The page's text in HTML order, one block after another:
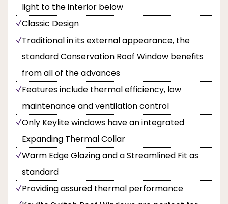
light to the interior below
Classic Design
Traditional in its external appearance, the
standard Conservation Roof Window benefits
from all of the advances
Features include thermal efficiency, low
maintenance and ventilation control
Only Keylite windows have an integrated
Expanding Thermal Collar
Warm Edge Glazing and a Streamlined Fit as
standard
Providing assured thermal performance